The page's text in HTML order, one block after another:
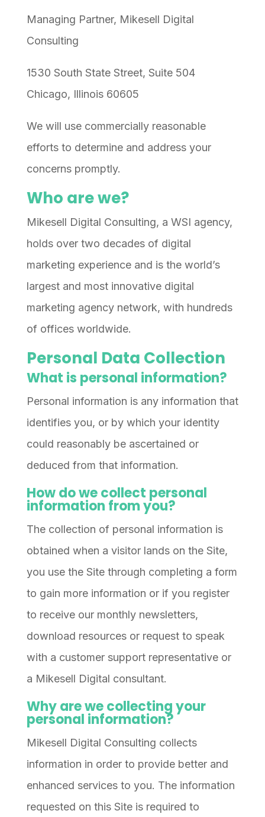
Managing Partner, Mikesell Digital
Consulting
1530 South State Street, Suite 504
Chicago, Illinois 60605
We will use commercially reasonable
efforts to determine and address your
concerns promptly.
Who are we?
Mikesell Digital Consulting, a WSI agency,
holds over two decades of digital
marketing experience and is the world’s
largest and most innovative digital
marketing agency network, with hundreds
of offices worldwide.
Personal Data Collection
What is personal information?
Personal information is any information that
identifies you, or by which your identity
could reasonably be ascertained or
deduced from that information.
How do we collect personal
information from you?
The collection of personal information is
obtained when a visitor lands on the Site,
you use the Site through completing a form
to gain more information or if you register
to receive our monthly newsletters,
download resources or request to speak
with a customer support representative or
a Mikesell Digital consultant.
Why are we collecting your
personal information?
Mikesell Digital Consulting collects
information in order to provide better and
enhanced services to you. The information
requested on this Site is required to